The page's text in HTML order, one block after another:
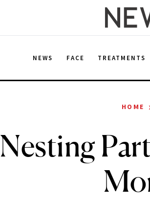
NEWS FACE TREATMENTS
HOME
Nesting